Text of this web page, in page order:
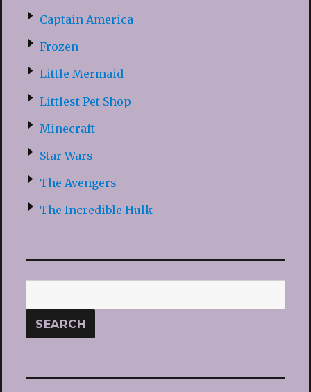
Captain America
Frozen
Little Mermaid
Littlest Pet Shop
Minecraft
Star Wars
The Avengers
The Incredible Hulk